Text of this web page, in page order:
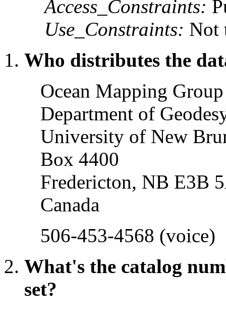
Access_Constraints:
Use_Constraints: Not
Who distributes the
Ocean Mapping
Department of
University of New
Box 4400
Fredericton, NB E3B
Canada
506-453-4568 (voice)
What's the catalog
set?